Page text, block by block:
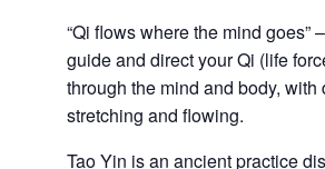
“Qi flows where the mind goes”
guide and direct your Qi (life
through the mind and body, with
stretching and flowing.
Tao Yin is an ancient practice